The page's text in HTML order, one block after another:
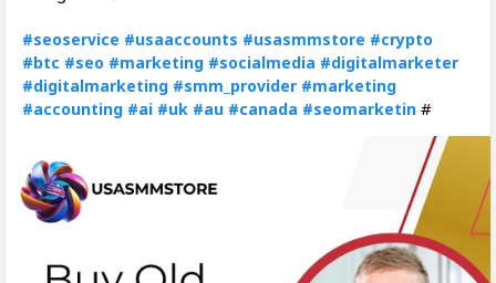
#seoservice #usaaccounts #usasmmstore #crypto
#btc #seo #marketing #socialmedia #digitalmarketer
#digitalmarketing #smm_provider #marketing
#accounting #ai #uk #au #canada #seomarketin #